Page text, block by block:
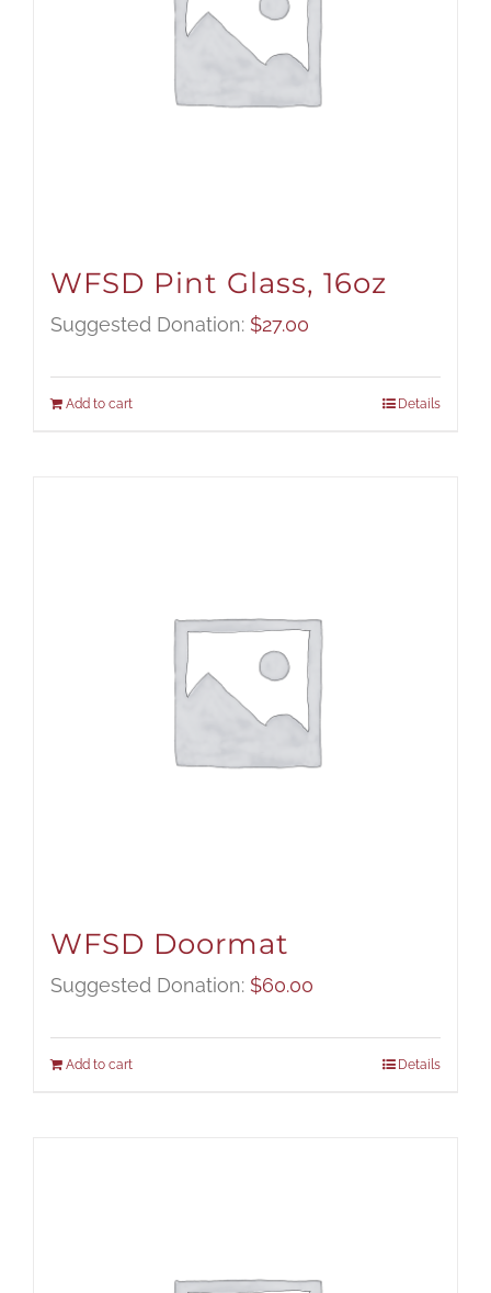
WFSD Pint Glass, 16oz
Suggested Donation: $27.00
Add to cart Details
WFSD Doormat
Suggested Donation: $60.00
Add to cart Details